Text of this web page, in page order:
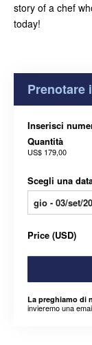
story of a chef
today!
Prenotare
Inserisci
Quantità
US$ 179,00
Scegli una
Price (USD)
La preghiamo di
invieremo una